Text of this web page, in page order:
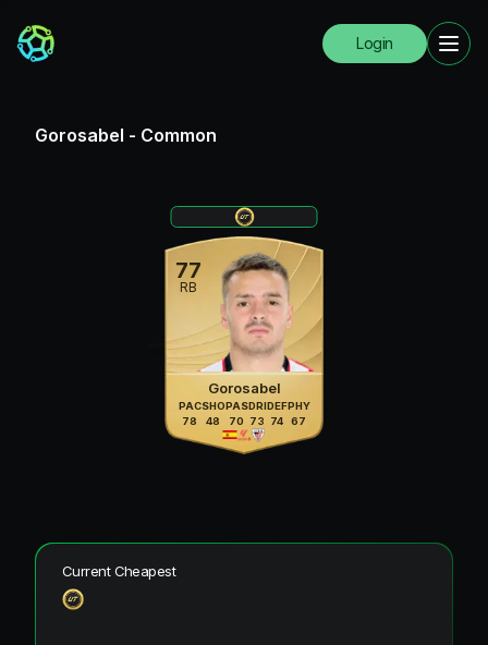
Login
Gorosabel - Common
77
RB
Gorosabel
PAC
78
SHO
48
PAS
70
DRI
73
DEF
74
PHY
67
Current Cheapest